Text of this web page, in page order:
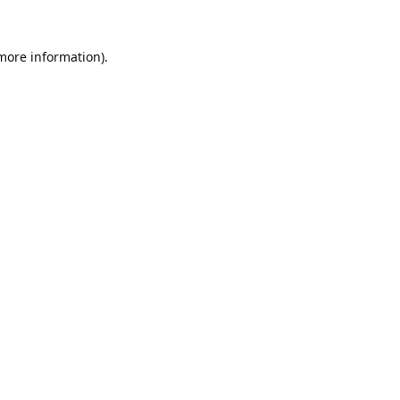
information).